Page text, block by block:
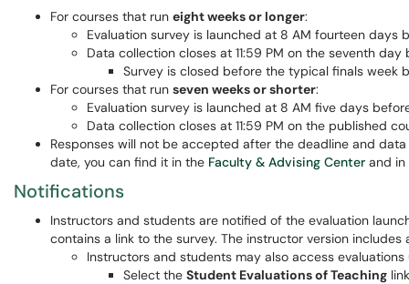
For courses that run eight weeks or longer:
Evaluation survey is launched at 8 AM fourteen
Data collection closes at 11:59 PM on the seventh
Survey is closed before the typical finals week
For courses that run seven weeks or shorter:
Evaluation survey is launched at 8 AM five days
Data collection closes at 11:59 PM on the published
Responses will not be accepted after the deadline and
date, you can find it in the Faculty & Advising Center and
Notifications
Instructors and students are notified of the evaluation
contains a link to the survey. The instructor version
Instructors and students may also access
Select the Student Evaluations of Teaching